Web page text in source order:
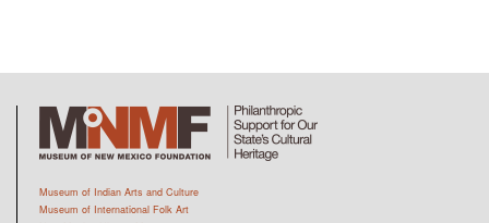
Museum of Indian Arts and Culture
Museum of International Folk Art